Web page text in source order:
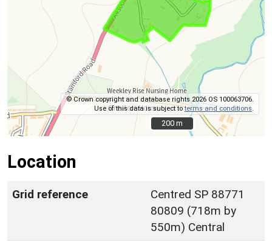
© Crown copyright and database rights 2026 OS 100063706.
Use of this data is subject toterms and conditions
200 m
200 m
Location
Grid reference
Centred SP 88771
80809 (718m by
550m) Central